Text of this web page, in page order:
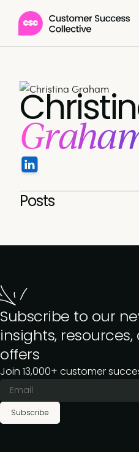
Posts
Subscribe to our
insights,
offers
Join 13,000+ customer
Subscribe